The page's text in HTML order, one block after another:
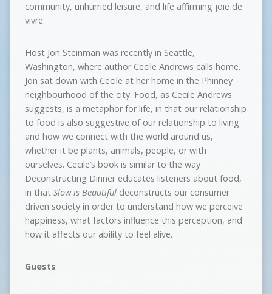
community, unhurried leisure, and life affirming joie de
vivre.
Host Jon Steinman was recently in Seattle,
Washington, where author Cecile Andrews calls home.
Jon sat down with Cecile at her home in the Phinney
neighbourhood of the city. Food, as Cecile Andrews
suggests, is a metaphor for life, in that our relationship
to food is also suggestive of our relationship to living
and how we connect with the world around us,
whether it be plants, animals, people, or with
ourselves. Cecile’s book is similar to the way
Deconstructing Dinner educates listeners about food,
in that Slow is Beautifuldeconstructs our consumer
driven society in order to understand how we perceive
happiness, what factors influence this perception, and
how it affects our ability to feel alive.
Guests